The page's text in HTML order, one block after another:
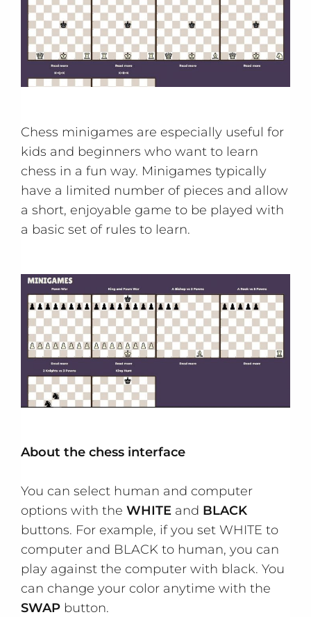
Chess minigames are especially useful for
kids and beginners who want to learn
chess in a fun way. Minigames typically
have a limited number of pieces and allow
a short, enjoyable game to be played with
a basic set of rules to learn.
About the chess interface
You can select human and computer
options with the WHITE and BLACK
buttons. For example, if you set WHITE to
computer and BLACK to human, you can
play against the computer with black. You
can change your color anytime with the
SWAP button.